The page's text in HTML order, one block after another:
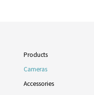
Products
Cameras
Accessories